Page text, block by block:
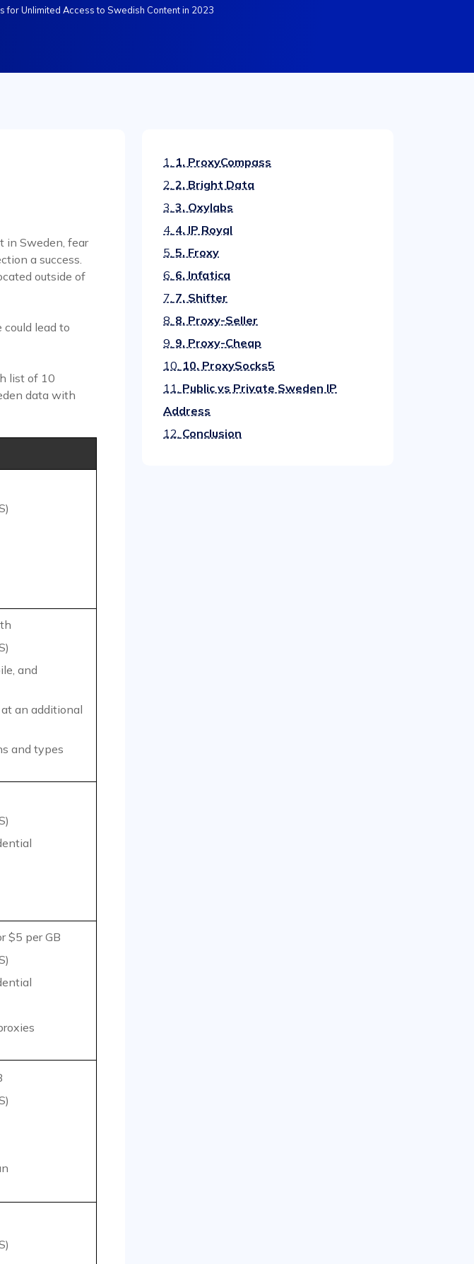
for Unlimited Access to Swedish Content in 2023
in Sweden, fear
a success.
outside of
lead to
list of 10
data with
and
an additional
and types
$5 per GB
1. 1. ProxyCompass
2. 2. Bright Data
3. 3. Oxylabs
4. 4. IP Royal
5. 5. Froxy
6. 6. Infatica
7. 7. Shifter
8. 8. Proxy-Seller
9. 9. Proxy-Cheap
10. 10. ProxySocks5
11. Public vs Private Sweden IP
Address
12. Conclusion